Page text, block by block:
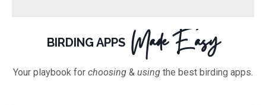
BIRDING APPS Made Easy
Your playbook for choosing & using the best birding apps.